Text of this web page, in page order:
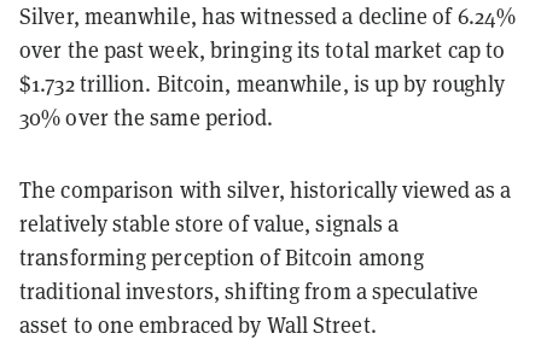
Silver, meanwhile, has witnessed a decline of 6.24%
over the past week, bringing its total market cap to
$1.732 trillion. Bitcoin, meanwhile, is up by roughly
30% over the same period.
The comparison with silver, historically viewed as a
relatively stable store of value, signals a
transforming perception of Bitcoin among
traditional investors, shifting from a speculative
asset to one embraced by Wall Street.